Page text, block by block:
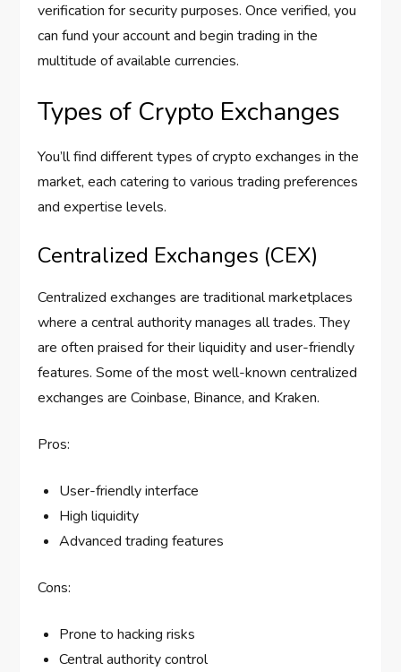
verification for security purposes. Once verified, you
can fund your account and begin trading in the
multitude of available currencies.
Types of Crypto Exchanges
You’ll find different types of crypto exchanges in the
market, each catering to various trading preferences
and expertise levels.
Centralized Exchanges (CEX)
Centralized exchanges are traditional marketplaces
where a central authority manages all trades. They
are often praised for their liquidity and user-friendly
features. Some of the most well-known centralized
exchanges are Coinbase, Binance, and Kraken.
Pros:
User-friendly interface
High liquidity
Advanced trading features
Cons:
Prone to hacking risks
Central authority control